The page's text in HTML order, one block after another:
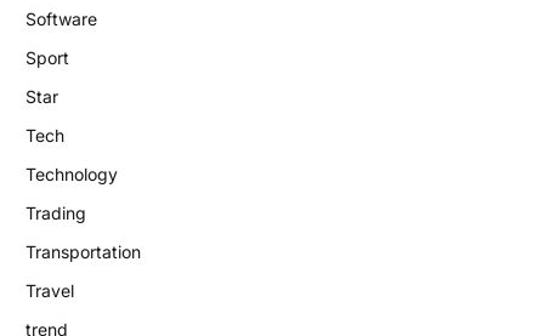
Software
Sport
Star
Tech
Technology
Trading
Transportation
Travel
trend